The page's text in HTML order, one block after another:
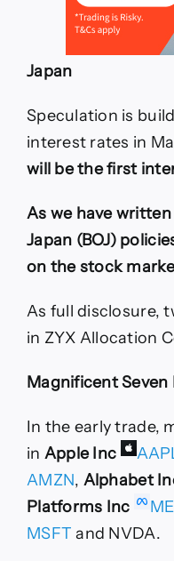
Japan
Speculation is
interest rates in
will be the first
As we have
Japan (BOJ)
on the stock
As full disclosure,
in ZYX Allocation
Magnificent Seven
In the early trade,
in Apple Inc
AMZN, Alphabet
Platforms Inc
MSFT and NVDA.